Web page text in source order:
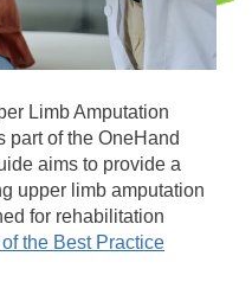
Limb Amputation
part of the OneHand
aims to provide a
upper limb amputation
for rehabilitation
the Best Practice